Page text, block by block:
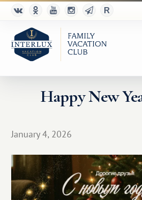
Advantages
For Partners
Благотворительность
Happy New
January 4, 2026